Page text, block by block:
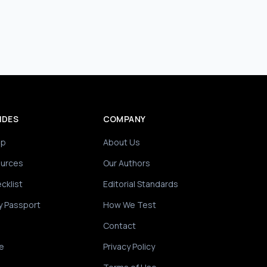
Passport
COMPANY
About Us
Our Authors
Editorial Standards
How We Test
Contact
Privacy Policy